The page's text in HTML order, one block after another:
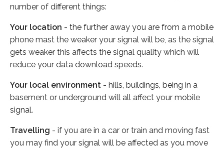
number of different things:
Your location - the further away you are from a mobile
phone mast the weaker your signal will be, as the signal
gets weaker this affects the signal quality which will
reduce your data download speeds.
Your local environment - hills, buildings, being in a
basement or underground will all affect your mobile
signal.
Travelling - if you are in a car or train and moving fast
you may find your signal will be affected as you move